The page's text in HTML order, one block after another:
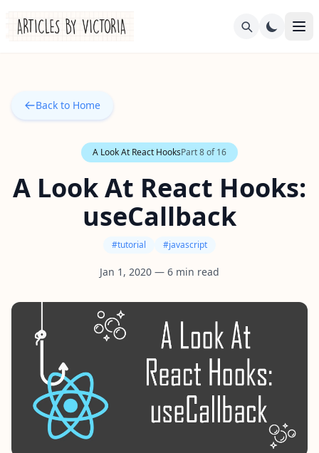
Back to Home
A Look At React HooksPart8of16
A Look At React Hooks:
useCallback
#tutorial #javascript
Jan 1, 2020 — 6 min read